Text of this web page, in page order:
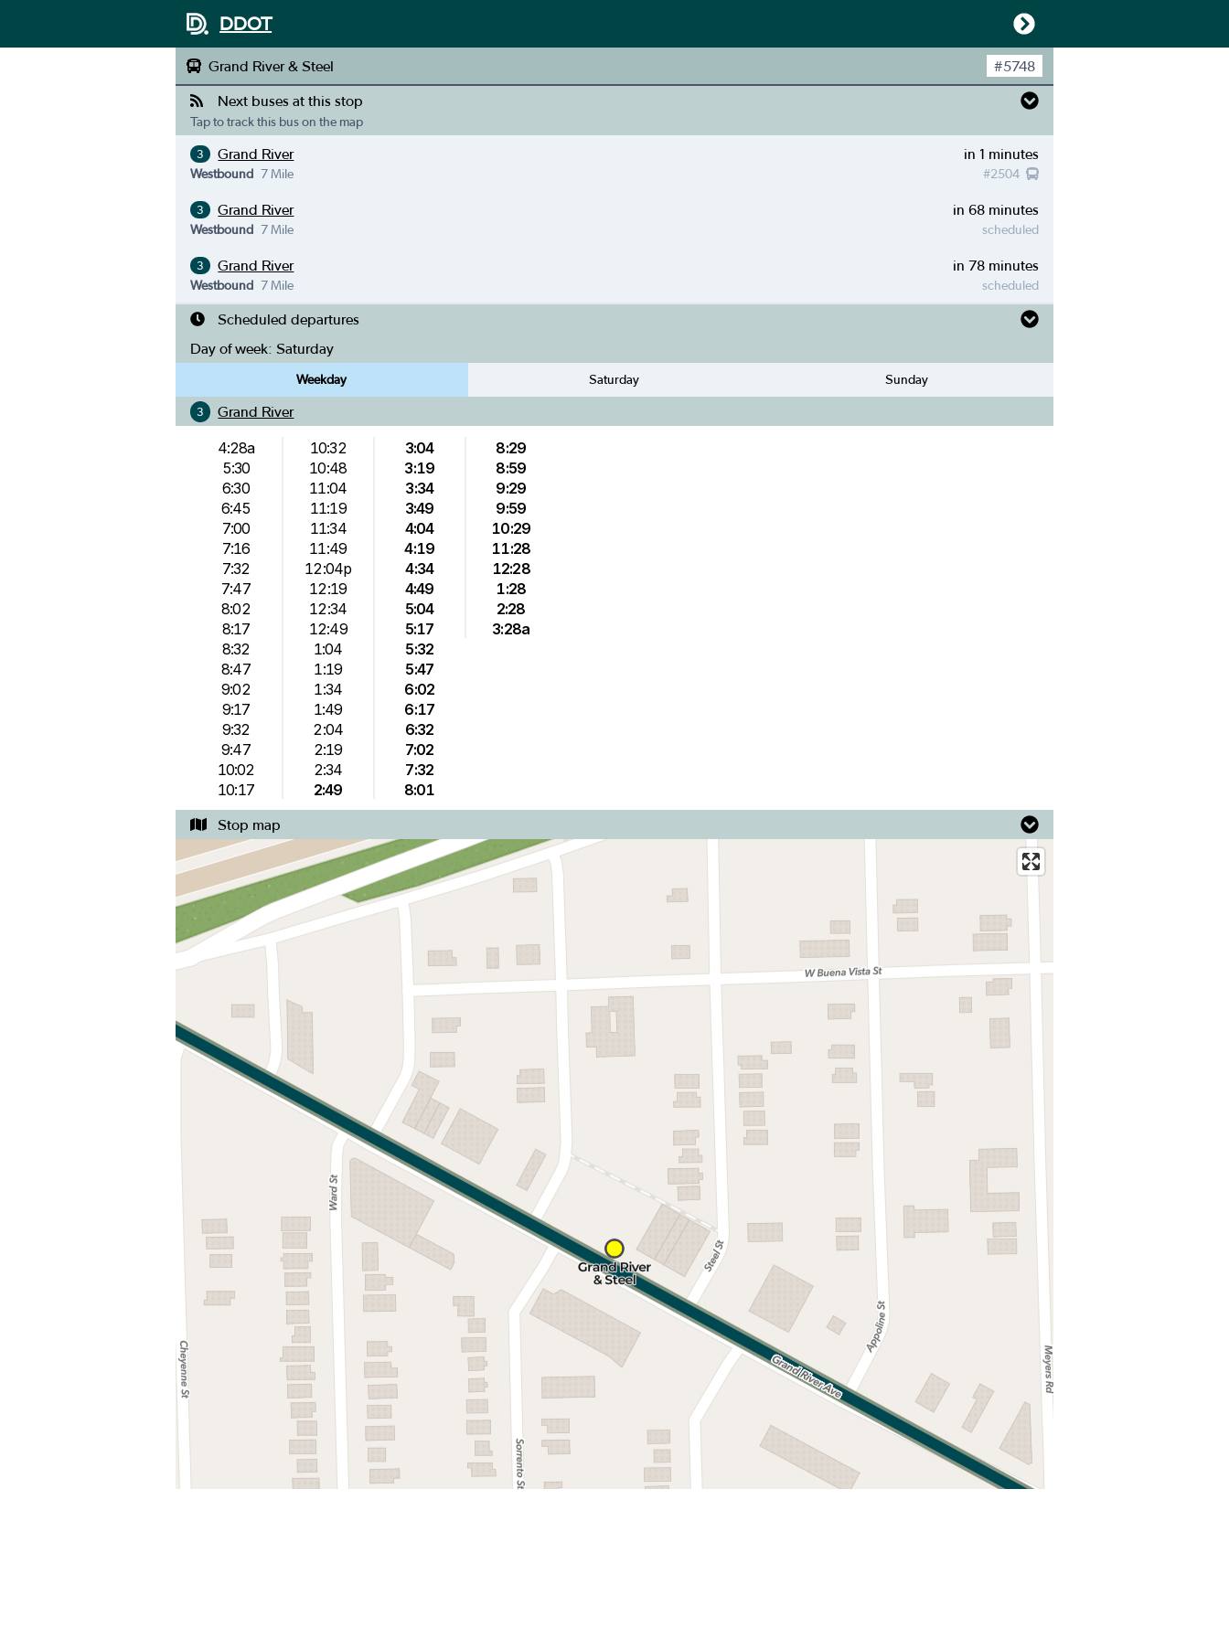
DDOT
Grand River & Steel #5748
Next buses at this stop
Tap to track this bus on the map
3 Grand River in 1 minutes
#2504
Westbound 7 Mile
3 Grand River in 68 minutes
scheduled
Westbound 7 Mile
3 Grand River in 78 minutes
scheduled
Westbound 7 Mile
Scheduled departures
Day of week: Saturday
Weekday Saturday Sunday
3 Grand River
4:28a
5:30
6:30
6:45
7:00
7:16
7:32
7:47
8:02
8:17
8:32
8:47
9:02
9:17
9:32
9:47
10:02
10:17
10:32
10:48
11:04
11:19
11:34
11:49
12:04p
12:19
12:34
12:49
1:04
1:19
1:34
1:49
2:04
2:19
2:34
2:49
3:04
3:19
3:34
3:49
4:04
4:19
4:34
4:49
5:04
5:17
5:32
5:47
6:02
6:17
6:32
7:02
7:32
8:01
8:29
8:59
9:29
9:59
10:29
11:28
12:28
1:28
2:28
3:28a
Stop map